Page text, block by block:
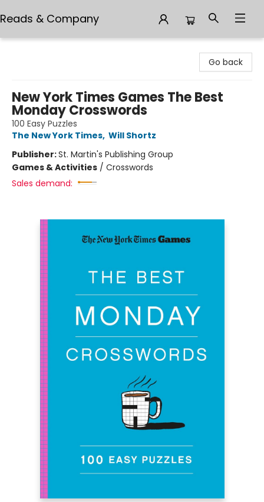
Reads & Company
Go back
New York Times Games The Best
Monday Crosswords
100 Easy Puzzles
The New York Times, Will Shortz
Publisher:St. Martin's Publishing Group
Games & Activities / Crosswords
Sales demand: